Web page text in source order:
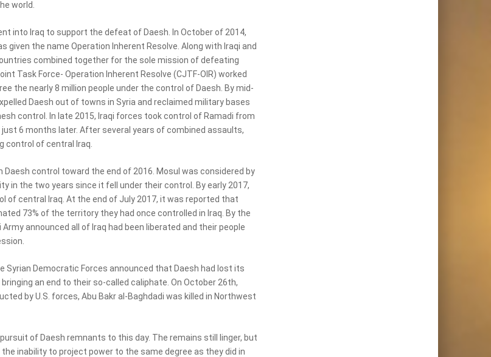
world.
into Iraq to support the defeat of Daesh. In October of 2014,
given the name Operation Inherent Resolve. Along with Iraqi and
combined together for the sole mission of defeating
Task Force- Operation Inherent Resolve (CJTF-OIR) worked
the nearly 8 million people under the control of Daesh. By mid-
Daesh out of towns in Syria and reclaimed military bases
control. In late 2015, Iraqi forces took control of Ramadi from
just 6 months later. After several years of combined assaults,
control of central Iraq.
Daesh control toward the end of 2016. Mosul was considered by
in the two years since it fell under their control. By early 2017,
of central Iraq. At the end of July 2017, it was reported that
73% of the territory they had once controlled in Iraq. By the
announced all of Iraq had been liberated and their people
Syrian Democratic Forces announced that Daesh had lost its
an end to their so-called caliphate. On October 26th,
by U.S. forces, Abu Bakr al-Baghdadi was killed in Northwest
of Daesh remnants to this day. The remains still linger, but
inability to project power to the same degree as they did in